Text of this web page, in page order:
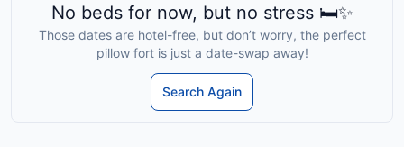
No beds for now, but no stress 🛏️✨
Those dates are hotel-free, but don’t worry, the perfect
pillow fort is just a date-swap away!
Search Again